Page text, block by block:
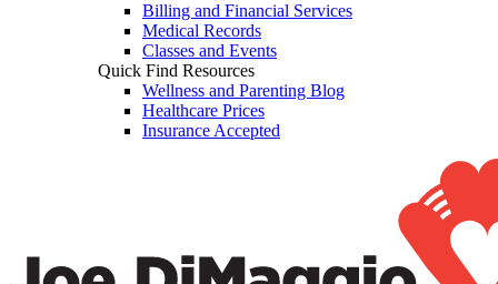
Billing and Financial Services
Medical Records
Classes and Events
Quick Find Resources
Wellness and Parenting Blog
Healthcare Prices
Insurance Accepted